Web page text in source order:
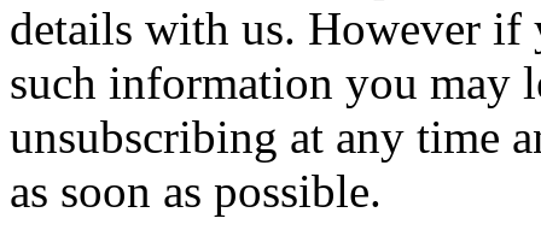
details with us. However if
such information you may
unsubscribing at any time
as soon as possible.